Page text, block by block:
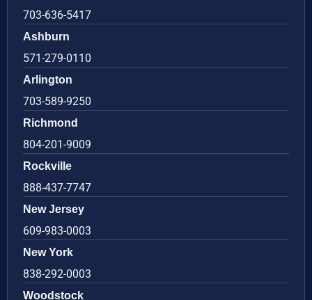
703-636-5417
Ashburn
571-279-0110
Arlington
703-589-9250
Richmond
804-201-9009
Rockville
888-437-7747
New Jersey
609-983-0003
New York
838-292-0003
Woodstock